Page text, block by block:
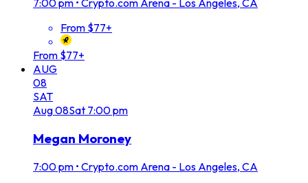
7:00 pm • Crypto.com Arena - Los Angeles, CA
From $77+
From $77+
AUG
08
SAT
Aug08Sat 7:00 pm
Megan Moroney
7:00 pm • Crypto.com Arena - Los Angeles, CA